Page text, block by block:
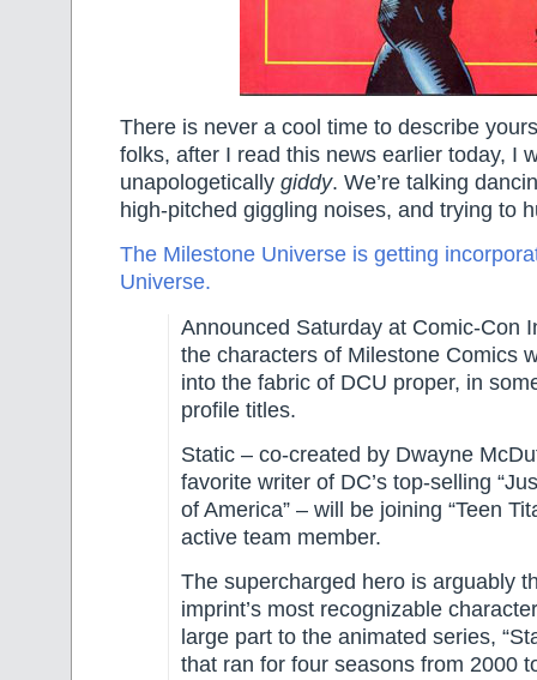
There is never a cool time to describe
folks, after I read this news earlier today, I
unapologetically giddy. We’re talking
high-pitched giggling noises, and trying to
The Milestone Universe is getting
Universe.
Announced Saturday at Comic-Con
the characters of Milestone Comics
into the fabric of DCU proper, in
profile titles.
Static – co-created by Dwayne
favorite writer of DC’s top-selling
of America” – will be joining “Teen
active team member.
The supercharged hero is arguably
imprint’s most recognizable
large part to the animated series,
that ran for four seasons from 2000